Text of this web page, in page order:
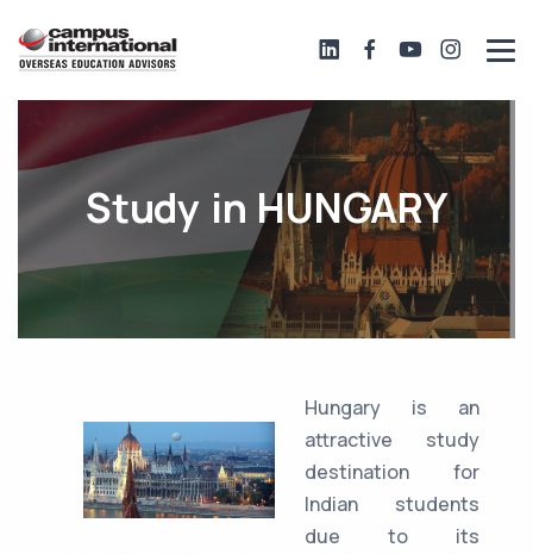
Study in HUNGARY
Hungary is an
attractive study
destination for
Indian students
due to its